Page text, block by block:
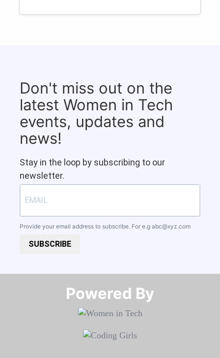
Don't miss out on the
latest Women in Tech
events, updates and
news!
Stay in the loop by subscribing to our
newsletter.
Provide your email address to subscribe. For e.g abc@xyz.com
SUBSCRIBE
Powered By​​​​​​​